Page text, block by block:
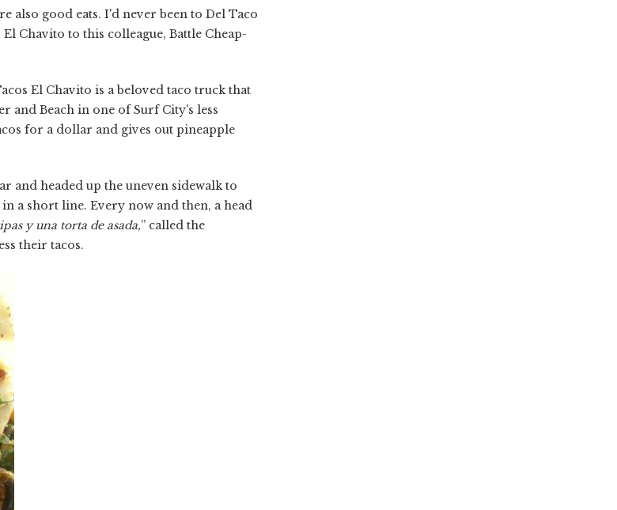
also good eats. I'd never been to Del Taco
Chavito to this colleague, Battle Cheap-
El Chavito is a beloved taco truck that
and Beach in one of Surf City's less
for a dollar and gives out pineapple
and headed up the uneven sidewalk to
a short line. Every now and then, a head
y una torta de asada,” called the
their tacos.